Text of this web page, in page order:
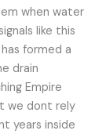
when water
like this
formed a
drain
Empire
we dont rely
years inside